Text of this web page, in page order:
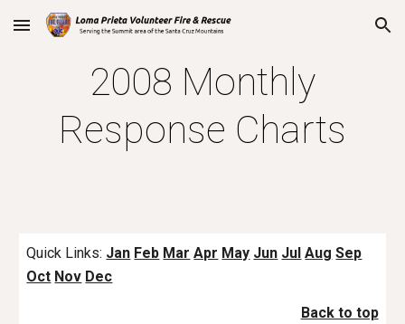
Skip to main content Skip to navigation
2008 Monthly
Response Charts
Quick Links: Jan Feb Mar Apr May Jun Jul Aug Sep
Oct Nov Dec
Back to top